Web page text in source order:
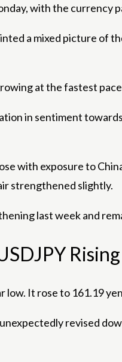
with the currency
a mixed picture of
at the fastest
in sentiment
with exposure to
strengthened slightly.
last week and
low. It rose to 161.19
revised